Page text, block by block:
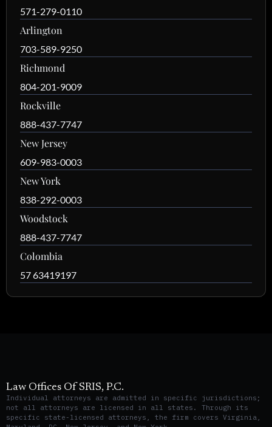
571-279-0110
Arlington
703-589-9250
Richmond
804-201-9009
Rockville
888-437-7747
New Jersey
609-983-0003
New York
838-292-0003
Woodstock
888-437-7747
Colombia
57 63419197
Law Offices Of SRIS, P.C.
Individual attorneys are admitted in specific jurisdictions;
not all attorneys are licensed in all states. Through its
specific state-licensed attorneys, the firm covers Virginia,